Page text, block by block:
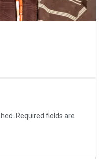
Required fields are